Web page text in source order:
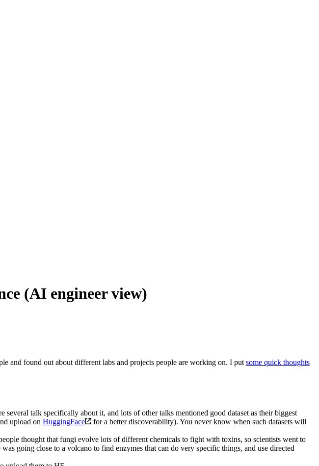
(AI engineer view)
and found out about different labs and projects people are working on. I put some quick thoughts
talk specifically about it, and lots of other talks mentioned good dataset as their biggest
upload on HuggingFace
for a better discoverability). You never know when such datasets will
thought that fungi evolve lots of different chemicals to fight with toxins, so scientists went to
going close to a volcano to find enzymes that can do very specific things, and use directed